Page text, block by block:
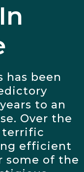
has been
to an
Over the
terrific
efficient
some of the